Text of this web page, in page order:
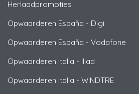
Herlaadpromoties
Opwaarderen España - Digi
Opwaarderen España - Vodafone
Opwaarderen Italia - Iliad
Opwaarderen Italia - WINDTRE